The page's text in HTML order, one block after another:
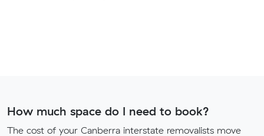
How much space do I need to book?
The cost of your Canberra interstate removalists move